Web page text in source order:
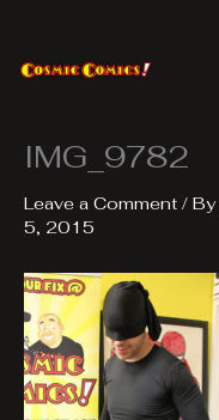
content
IMG_9782
Leave a Comment / By
5, 2015